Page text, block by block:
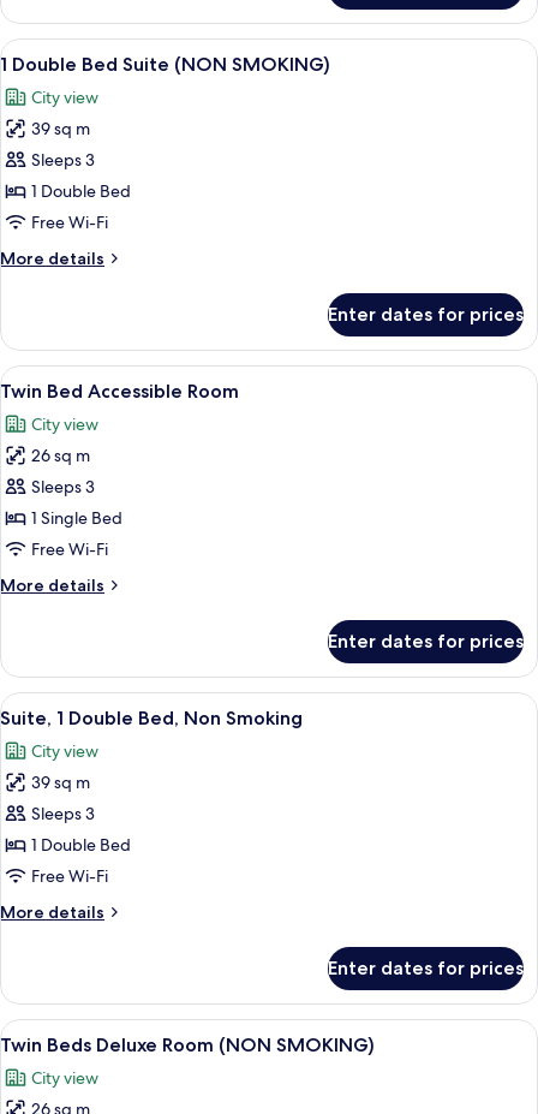
Room,
Single
Non
Smoking
View
all
photos
for
1
Double
Bed
(NON
A hotel room with a bed, a desk with
8
1 Double Bed Suite (NON SMOKING)
City view
39 sq m
Sleeps 3
1 Double Bed
Free Wi-Fi
More details
More
Double
Bed
Suite
SMOKING)
Enter dates for prices
View
all
photos
for
Twin
Bed
Accessible
A hotel room with a large bed, a desk,
6
Twin Bed Accessible Room
City view
26 sq m
Sleeps 3
1 Single Bed
Free Wi-Fi
More details
More
Bed
Accessible
Room
Enter dates for prices
View
all
photos
for
Suite,
1
Double
Non
1 bedroom, minibar, in-room safe,
9
Suite, 1 Double Bed, Non Smoking
City view
39 sq m
Sleeps 3
1 Double Bed
Free Wi-Fi
More details
More
1
Double
Bed,
Smoking
Enter dates for prices
View
all
photos
A hotel room with two beds, a desk,
10
Twin Beds Deluxe Room (NON SMOKING)
City view
26 sq m